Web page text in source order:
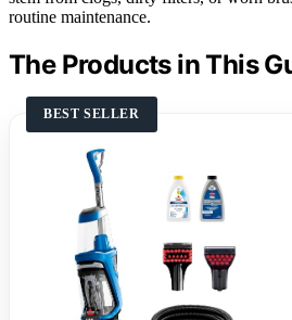
routine maintenance.
The Products in This
BEST SELLER